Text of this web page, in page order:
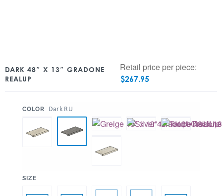
DARK 48″ X 13″ GRADONE
REALUP
Retail price per piece:
$267.95
COLOR Dark RU
SIZE